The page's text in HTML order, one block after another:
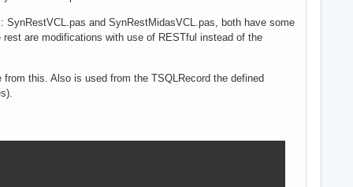
SynRestVCL.pas and SynRestMidasVCL.pas, both have some
are modifications with use of RESTful instead of the
this. Also is used from the TSQLRecord the defined